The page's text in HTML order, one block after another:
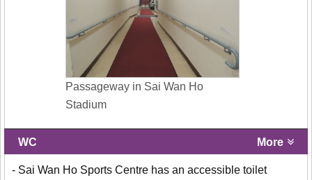
Passageway in Sai Wan Ho
Stadium
WC More
- Sai Wan Ho Sports Centre has an accessible toilet